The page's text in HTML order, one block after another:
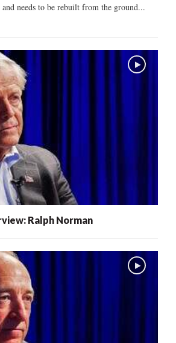
needs to be rebuilt from the ground...
Ralph Norman